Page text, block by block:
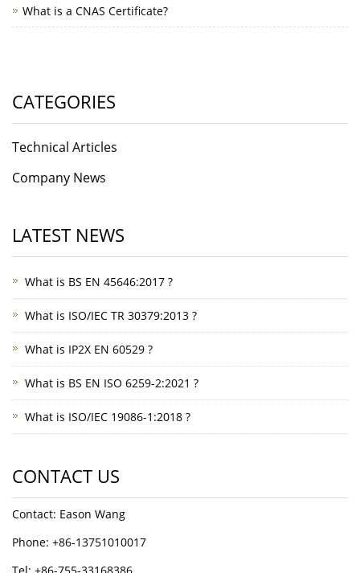
What is a CNAS Certificate?
CATEGORIES
Technical Articles
Company News
LATEST NEWS
What is BS EN 45646:2017 ?
What is ISO/IEC TR 30379:2013 ?
What is IP2X EN 60529 ?
What is BS EN ISO 6259-2:2021 ?
What is ISO/IEC 19086-1:2018 ?
CONTACT US
Contact: Eason Wang
Phone: +86-13751010017